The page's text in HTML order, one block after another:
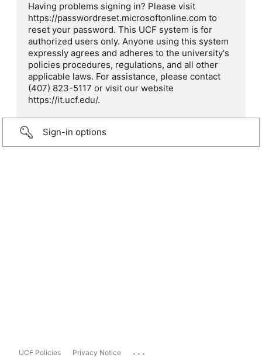
Having problems signing in? Please visit
https://passwordreset.microsoftonline.com to
reset your password. This UCF system is for
authorized users only. Anyone using this system
expressly agrees and adheres to the university's
policies procedures, regulations, and all other
applicable laws. For assistance, please contact
(407) 823-5117 or visit our website
https://it.ucf.edu/.
Sign-in options
UCF Policies Privacy Notice ...